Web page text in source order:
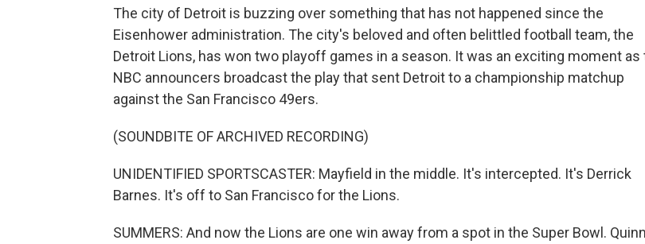
The city of Detroit is buzzing over something that has not happened since the
Eisenhower administration. The city's beloved and often belittled football team, the
Detroit Lions, has won two playoff games in a season. It was an exciting moment as
NBC announcers broadcast the play that sent Detroit to a championship matchup
against the San Francisco 49ers.
(SOUNDBITE OF ARCHIVED RECORDING)
UNIDENTIFIED SPORTSCASTER: Mayfield in the middle. It's intercepted. It's Derrick
Barnes. It's off to San Francisco for the Lions.
SUMMERS: And now the Lions are one win away from a spot in the Super Bowl. Quinn